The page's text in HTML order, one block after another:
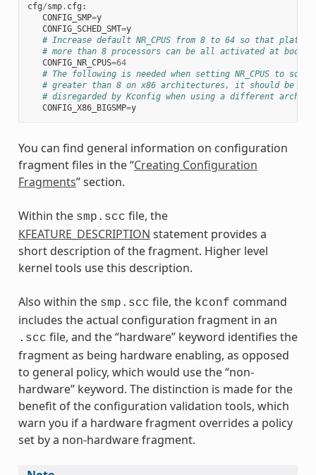
cfg/smp. cfg :
CONFIG_SMP=y
CONFIG_SCHED_SMT=y
# Increase default NR_CPUS from 8 to 64 so that
# more than 8 processors can be all activated at boot
CONFIG_NR_CPUS=64
# The following is needed when setting NR_CPUS to
# greater than 8 on x86 architectures, it should be
# disregarded by Kconfig when using a different arch
CONFIG_X86_BIGSMP=y
You can find general information on configuration
fragment files in the “Creating Configuration
Fragments” section.
Within the smp.scc file, the
KFEATURE_DESCRIPTION statement provides a
short description of the fragment. Higher level
kernel tools use this description.
Also within the smp.scc file, the kconf command
includes the actual configuration fragment in an
.scc file, and the “hardware” keyword identifies the
fragment as being hardware enabling, as opposed
to general policy, which would use the “non-
hardware” keyword. The distinction is made for the
benefit of the configuration validation tools, which
warn you if a hardware fragment overrides a policy
set by a non-hardware fragment.